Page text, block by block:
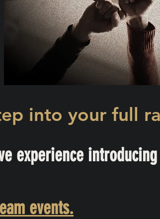
into your full
experience
events.